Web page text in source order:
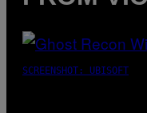
SCREENSHOT: UBISOFT